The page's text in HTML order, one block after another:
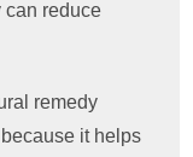
can reduce
remedy
it helps